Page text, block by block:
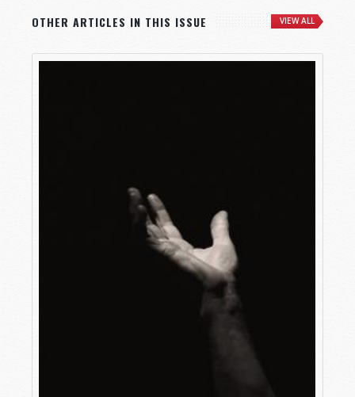
OTHER ARTICLES IN THIS ISSUE VIEW ALL